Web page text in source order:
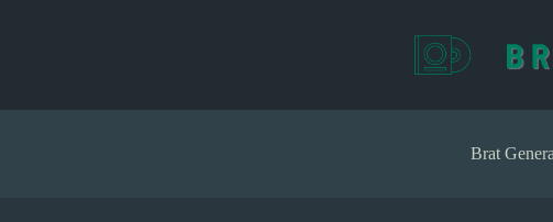
Brat